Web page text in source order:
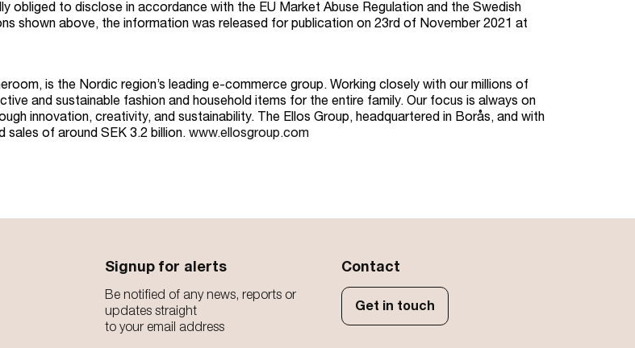
obliged to disclose in accordance with the EU Market Abuse Regulation and the Swedish
shown above, the information was released for publication on 23rd of November 2021 at
is the Nordic region’s leading e-commerce group. Working closely with our millions of
and sustainable fashion and household items for the entire family. Our focus is always on
innovation, creativity, and sustainability. The Ellos Group, headquartered in Borås, and with
sales of around SEK 3.2 billion. www.ellosgroup.com
Signup for alerts
Be notified of any news, reports or
updates straight
to your email address
Contact
Get in touch